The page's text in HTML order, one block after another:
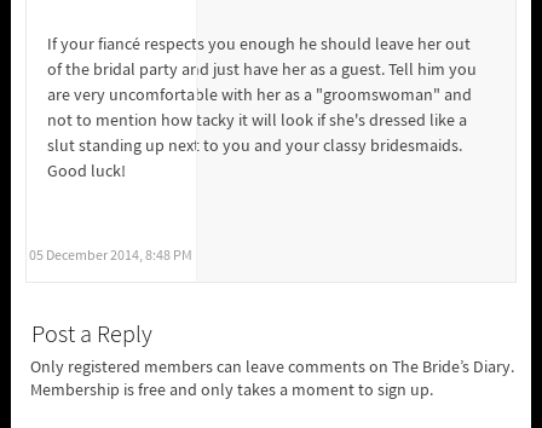
05 December 2014, 8:48 PM
If your fiancé respects you enough he should leave her out
of the bridal party and just have her as a guest. Tell him you
are very uncomfortable with her as a "groomswoman" and
not to mention how tacky it will look if she's dressed like a
slut standing up next to you and your classy bridesmaids.
Good luck!
Post a Reply
Only registered members can leave comments on The Bride’s Diary.
Membership is free and only takes a moment to sign up.